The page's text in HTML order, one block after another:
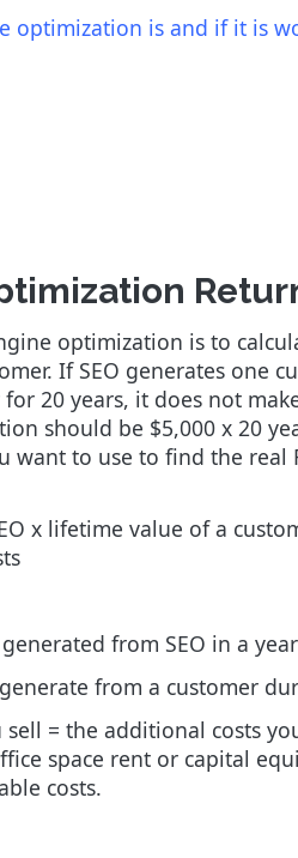
optimization is and if it is
optimization is to
If SEO generates one
20 years, it does not
should be $5,000 x 20
to use to find the real
x lifetime value of a
from SEO in a year
from a customer
= the additional costs
space rent or capital
costs.